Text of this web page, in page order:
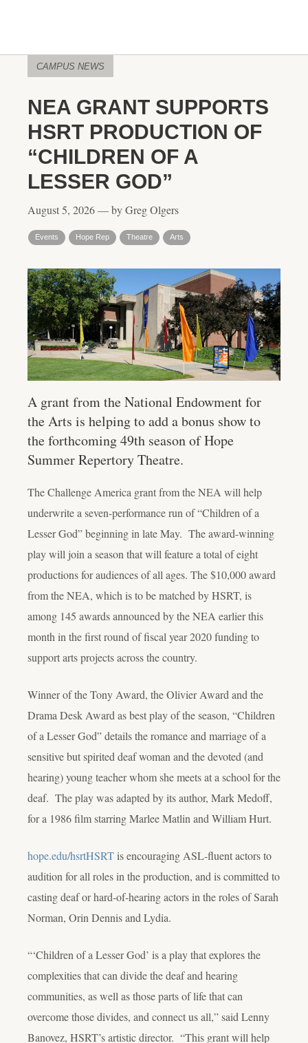
CAMPUS NEWS
NEA GRANT SUPPORTS
HSRT PRODUCTION OF
“CHILDREN OF A
LESSER GOD”
August 5, 2026 — by Greg Olgers
Events Hope Rep Theatre Arts
A grant from the National Endowment for
the Arts is helping to add a bonus show to
the forthcoming 49th season of Hope
Summer Repertory Theatre.
The Challenge America grant from the NEA will help
underwrite a seven-performance run of “Children of a
Lesser God” beginning in late May. The award-winning
play will join a season that will feature a total of eight
productions for audiences of all ages. The $10,000 award
from the NEA, which is to be matched by HSRT, is
among 145 awards announced by the NEA earlier this
month in the first round of fiscal year 2020 funding to
support arts projects across the country.
Winner of the Tony Award, the Olivier Award and the
Drama Desk Award as best play of the season, “Children
of a Lesser God” details the romance and marriage of a
sensitive but spirited deaf woman and the devoted (and
hearing) young teacher whom she meets at a school for the
deaf. The play was adapted by its author, Mark Medoff,
for a 1986 film starring Marlee Matlin and William Hurt.
hope.edu/hsrtHSRTis encouraging ASL-fluent actors to
audition for all roles in the production, and is committed to
casting deaf or hard-of-hearing actors in the roles of Sarah
Norman, Orin Dennis and Lydia.
“‘Children of a Lesser God’ is a play that explores the
complexities that can divide the deaf and hearing
communities, as well as those parts of life that can
overcome those divides, and connect us all,” said Lenny
Banovez, HSRT’s artistic director. “This grant will help